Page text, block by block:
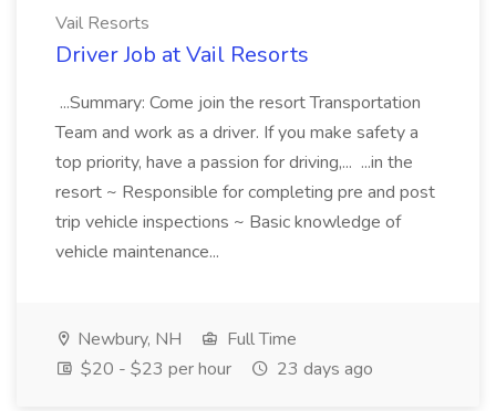
Vail Resorts
Driver Job at Vail Resorts
...Summary: Come join the resort Transportation
Team and work as a driver. If you make safety a
top priority, have a passion for driving,... ...in the
resort ~ Responsible for completing pre and post
trip vehicle inspections ~ Basic knowledge of
vehicle maintenance...
Newbury, NH
Full Time
$20 - $23 per hour
23 days ago